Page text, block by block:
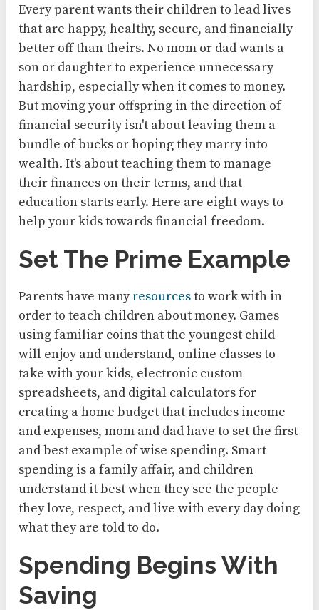
Every parent wants their children to lead lives
that are happy, healthy, secure, and financially
better off than theirs. No mom or dad wants a
son or daughter to experience unnecessary
hardship, especially when it comes to money.
But moving your offspring in the direction of
financial security isn't about leaving them a
bundle of bucks or hoping they marry into
wealth. It's about teaching them to manage
their finances on their terms, and that
education starts early. Here are eight ways to
help your kids towards financial freedom.
Set The Prime Example
Parents have manyresourcesto work with in
order to teach children about money. Games
using familiar coins that the youngest child
will enjoy and understand, online classes to
take with your kids, electronic custom
spreadsheets, and digital calculators for
creating a home budget that includes income
and expenses, mom and dad have to set the first
and best example of wise spending. Smart
spending is a family affair, and children
understand it best when they see the people
they love, respect, and live with every day doing
what they are told to do.
Spending Begins With
Saving